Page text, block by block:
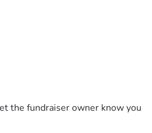
the fundraiser owner know you